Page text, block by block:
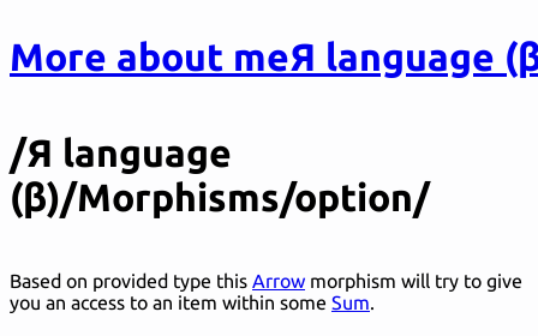
More about meЯ language
/Я language
(β)/Morphisms/option/
Based on provided type this Arrow morphism will try to give
you an access to an item within some Sum.